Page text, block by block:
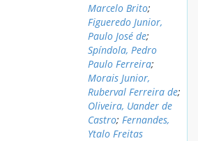
Marcelo Brito;
Figueredo Junior,
Paulo José de;
Spíndola, Pedro
Paulo Ferreira;
Morais Junior,
Ruberval Ferreira de;
Oliveira, Uander de
Castro; Fernandes,
Ytalo Freitas